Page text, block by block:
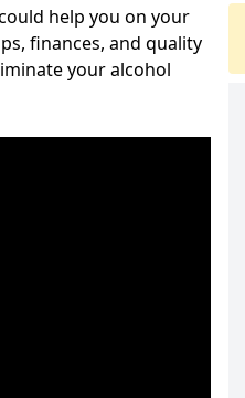
help you on your
finances, and quality
your alcohol